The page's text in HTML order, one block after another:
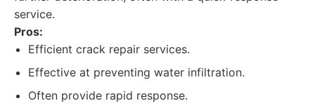
service.
Pros:
Efficient crack repair services.
Effective at preventing water infiltration.
Often provide rapid response.